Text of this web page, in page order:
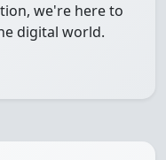
we're here to
digital world.